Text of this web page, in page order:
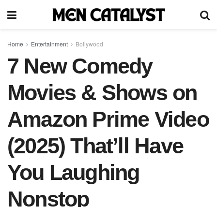
Home Entertainment Bollywood
7 New Comedy
Movies & Shows on
Amazon Prime Video
(2025) That’ll Have
You Laughing
Nonstop